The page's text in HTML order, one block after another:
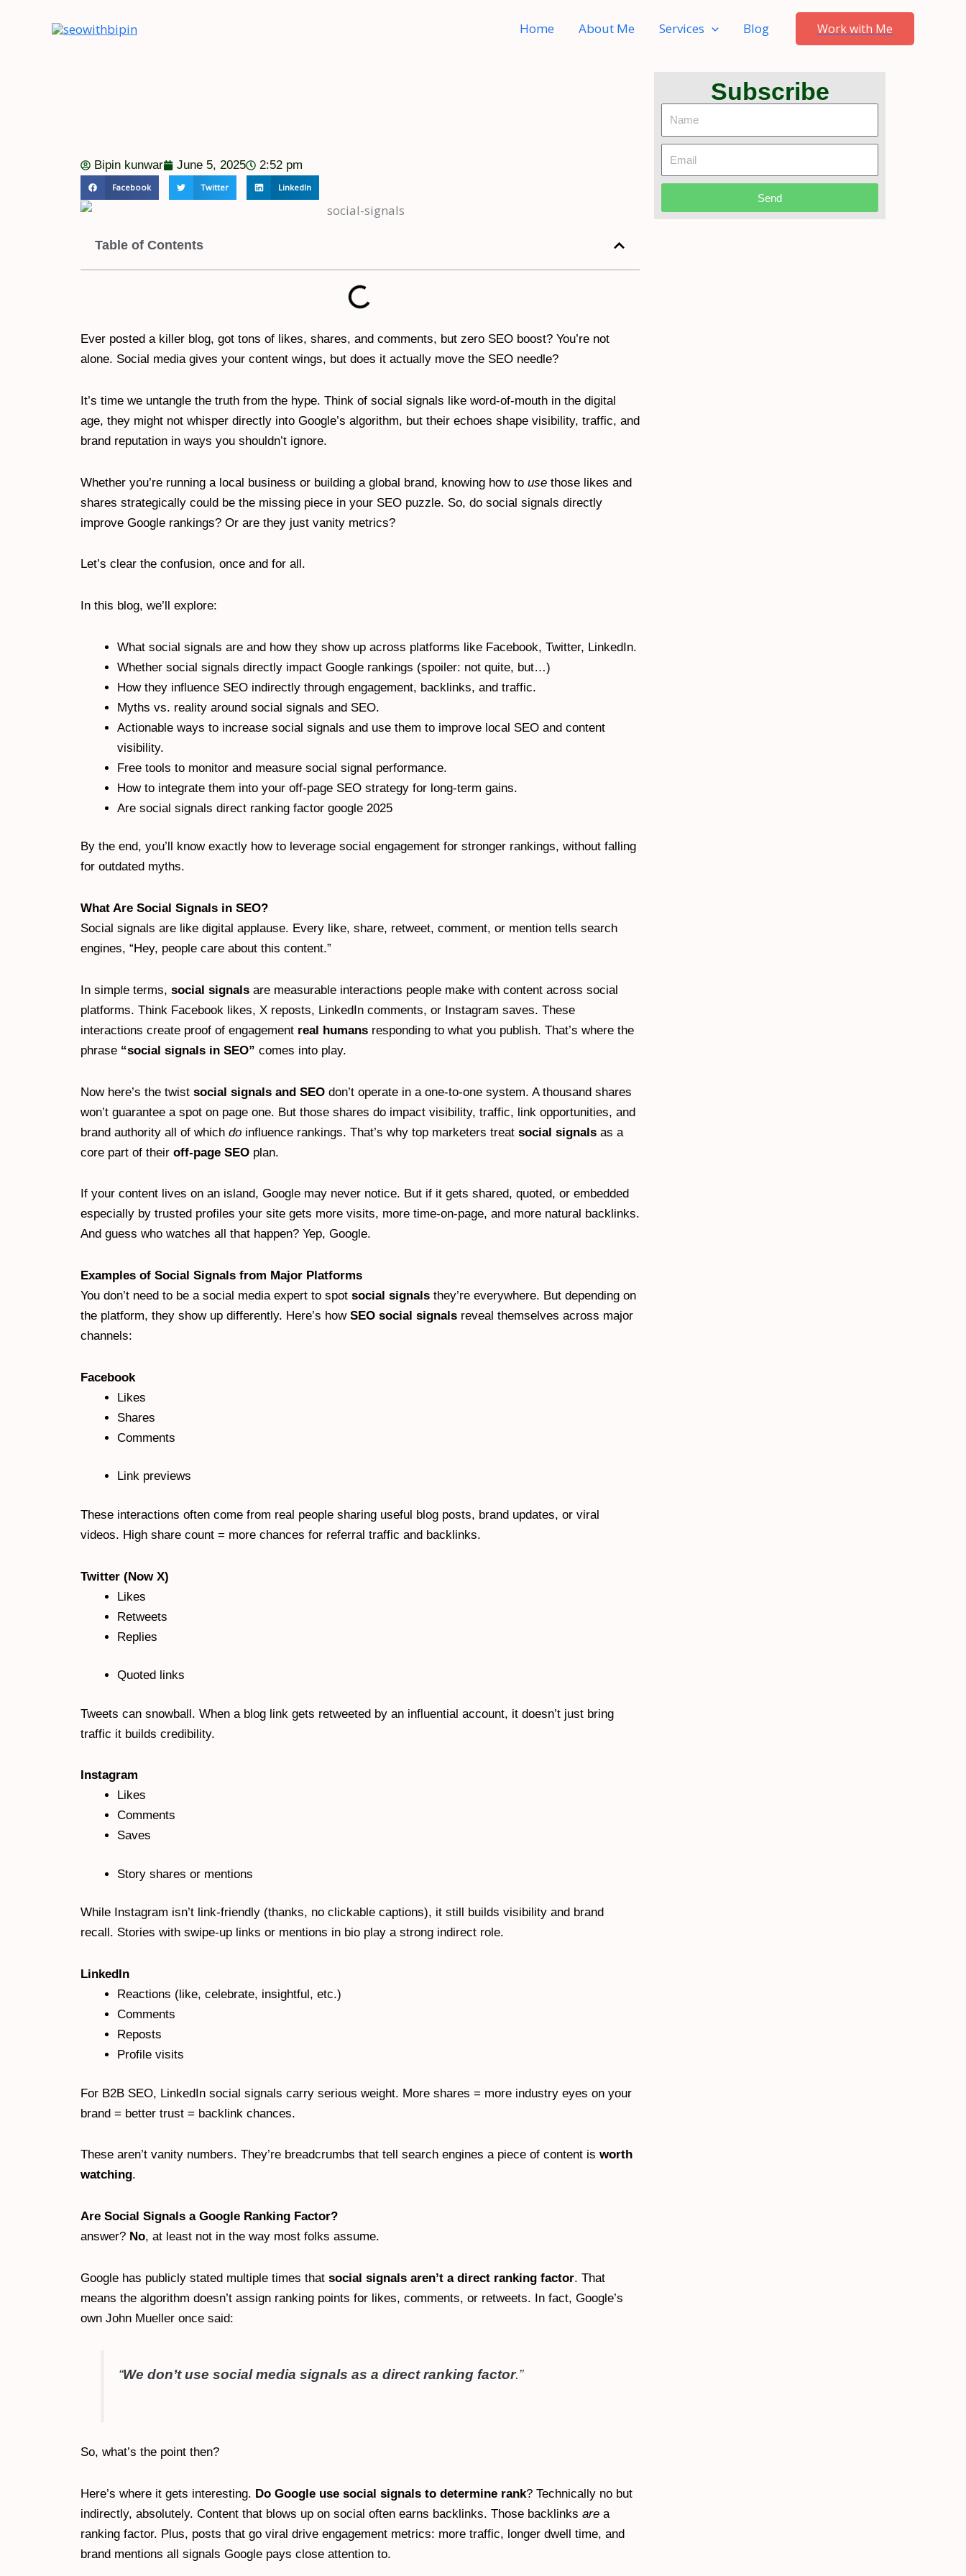
Home About Me Services Blog Work with Me
Bipin kunwar June 5, 2025 2:52 pm
Facebook Twitter LinkedIn
Table of Contents
Ever posted a killer blog, got tons of likes, shares, and comments, but zero SEO boost? You’re not
alone. Social media gives your content wings, but does it actually move the SEO needle?
It’s time we untangle the truth from the hype. Think of social signals like word-of-mouth in the digital
age, they might not whisper directly into Google’s algorithm, but their echoes shape visibility, traffic, and
brand reputation in ways you shouldn’t ignore.
Whether you’re running a local business or building a global brand, knowing how to use those likes and
shares strategically could be the missing piece in your SEO puzzle. So, do social signals directly
improve Google rankings? Or are they just vanity metrics?
Let’s clear the confusion, once and for all.
In this blog, we’ll explore:
What social signals are and how they show up across platforms like Facebook, Twitter, LinkedIn.
Whether social signals directly impact Google rankings (spoiler: not quite, but…)
How they influence SEO indirectly through engagement, backlinks, and traffic.
Myths vs. reality around social signals and SEO.
Actionable ways to increase social signals and use them to improve local SEO and content
visibility.
Free tools to monitor and measure social signal performance.
How to integrate them into your off-page SEO strategy for long-term gains.
Are social signals direct ranking factor google 2025
By the end, you’ll know exactly how to leverage social engagement for stronger rankings, without falling
for outdated myths.
What Are Social Signals in SEO?
Social signals are like digital applause. Every like, share, retweet, comment, or mention tells search
engines, “Hey, people care about this content.”
In simple terms, social signals are measurable interactions people make with content across social
platforms. Think Facebook likes, X reposts, LinkedIn comments, or Instagram saves. These
interactions create proof of engagement real humans responding to what you publish. That’s where the
phrase “social signals in SEO” comes into play.
Now here’s the twist social signals and SEO don’t operate in a one-to-one system. A thousand shares
won’t guarantee a spot on page one. But those shares do impact visibility, traffic, link opportunities, and
brand authority all of which do influence rankings. That’s why top marketers treat social signals as a
core part of their off-page SEO plan.
If your content lives on an island, Google may never notice. But if it gets shared, quoted, or embedded
especially by trusted profiles your site gets more visits, more time-on-page, and more natural backlinks.
And guess who watches all that happen? Yep, Google.
Examples of Social Signals from Major Platforms
You don’t need to be a social media expert to spot social signals they’re everywhere. But depending on
the platform, they show up differently. Here’s how SEO social signals reveal themselves across major
channels:
Facebook
Likes
Shares
Comments
Link previews
These interactions often come from real people sharing useful blog posts, brand updates, or viral
videos. High share count = more chances for referral traffic and backlinks.
Twitter (Now X)
Likes
Retweets
Replies
Quoted links
Tweets can snowball. When a blog link gets retweeted by an influential account, it doesn’t just bring
traffic it builds credibility.
Instagram
Likes
Comments
Saves
Story shares or mentions
While Instagram isn’t link-friendly (thanks, no clickable captions), it still builds visibility and brand
recall. Stories with swipe-up links or mentions in bio play a strong indirect role.
LinkedIn
Reactions (like, celebrate, insightful, etc.)
Comments
Reposts
Profile visits
For B2B SEO, LinkedIn social signals carry serious weight. More shares = more industry eyes on your
brand = better trust = backlink chances.
These aren’t vanity numbers. They’re breadcrumbs that tell search engines a piece of content is worth
watching.
Are Social Signals a Google Ranking Factor?
answer? No, at least not in the way most folks assume.
Google has publicly stated multiple times that social signals aren’t a direct ranking factor. That
means the algorithm doesn’t assign ranking points for likes, comments, or retweets. In fact, Google’s
own John Mueller once said:
“We don’t use social media signals as a direct ranking factor.”
So, what’s the point then?
Here’s where it gets interesting. Do Google use social signals to determine rank? Technically no but
indirectly, absolutely. Content that blows up on social often earns backlinks. Those backlinks are a
ranking factor. Plus, posts that go viral drive engagement metrics: more traffic, longer dwell time, and
brand mentions all signals Google pays close attention to.
Subscribe
Name
Send